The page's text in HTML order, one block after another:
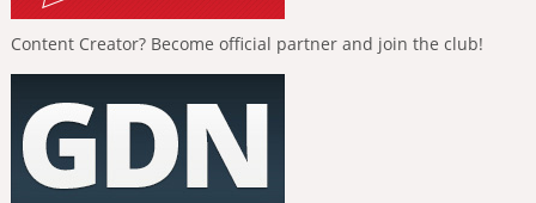
Content Creator? Become official partner and join the club!